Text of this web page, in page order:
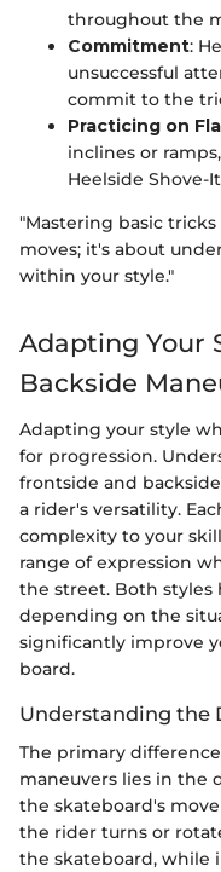
throughout the
Commitment:
unsuccessful
commit to the
Practicing on
inclines or
Heelside Shove-
"Mastering basic
moves; it's about
within your style."
Adapting Your
Backside
Adapting your style
for progression.
frontside and
a rider's versatility.
complexity to your
range of expression
the street. Both styles
depending on the
significantly improve
board.
Understanding the
The primary
maneuvers lies in the
the skateboard's
the rider turns or
the skateboard, while